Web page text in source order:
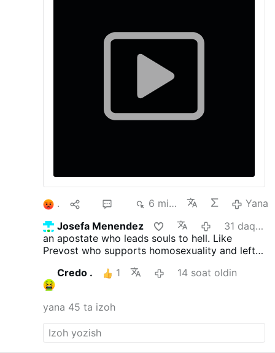
1 6 ming
Yana
Josefa Menendez
31 daqiqa oldin
an apostate who leads souls to hell. Like
Prevost who supports homosexuality and left-
Credo .
1 14 soat oldin
yana 45 ta izoh